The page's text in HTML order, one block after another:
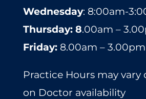
Wednesday: 8:00am-
Thursday: 8.00am –
Friday: 8.00am – 3.00pm
Practice Hours may vary
on Doctor availability